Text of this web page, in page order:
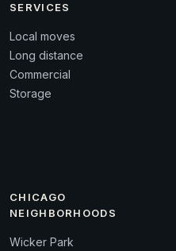
SERVICES
Local moves
Long distance
Commercial
Storage
CHICAGO
NEIGHBORHOODS
Wicker Park